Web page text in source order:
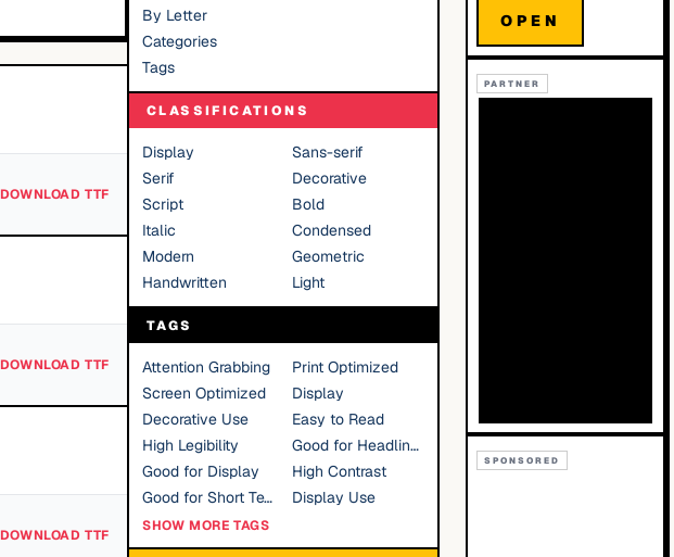
DOWNLOAD TTF
DOWNLOAD TTF
DOWNLOAD TTF
By Letter
Categories
Tags
CLASSIFICATIONS
Display
Sans-serif
Serif
Decorative
Script
Bold
Italic
Condensed
Modern
Geometric
Handwritten
Light
TAGS
Attention Grabbing
Print Optimized
Screen Optimized
Display
Decorative Use
Easy to Read
High Legibility
Good for Headlines
Good for Display
High Contrast
Good for Short Text
Display Use
SHOW MORE TAGS
OPEN
PARTNER
SPONSORED